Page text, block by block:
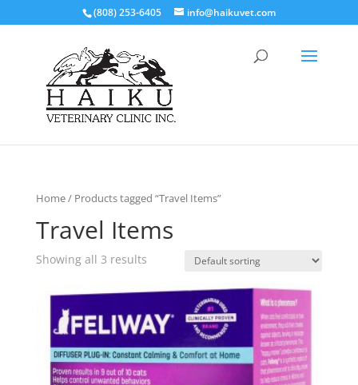
(808) 253-6405 info@haikuvet.com
Home/ Products tagged “Travel Items”
Travel Items
Showing all 3 results